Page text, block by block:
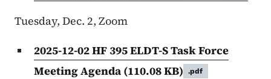
Tuesday, Dec. 2, Zoom
2025-12-02 HF 395 ELDT-S Task Force
Meeting Agenda (110.08 KB) .pdf